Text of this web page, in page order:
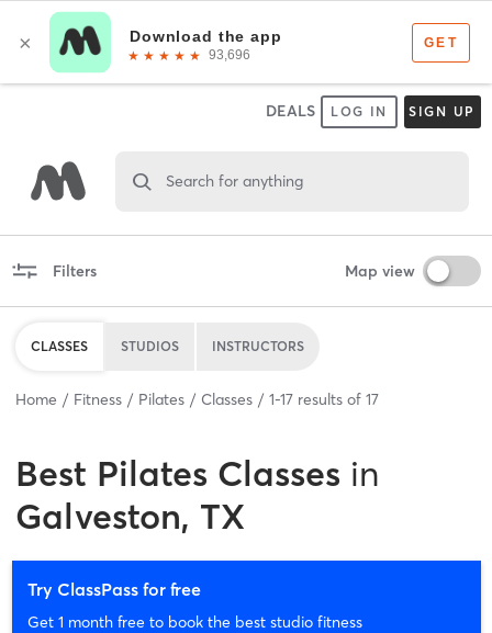
DEALS LOG IN SIGN UP
Search for anything
Filters Map view
CLASSES STUDIOS INSTRUCTORS
Home Fitness Pilates Classes 1-17 results of 17
Best Pilates Classes in
Galveston, TX
Try ClassPass for free
Get 1 month free to book the best studio fitness